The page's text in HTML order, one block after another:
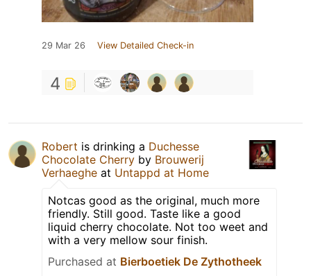
29 Mar 26 View Detailed Check-in
4
Robert is drinking a Duchesse
Chocolate Cherry by Brouwerij
Verhaeghe at Untappd at Home
Notcas good as the original, much more
friendly. Still good. Taste like a good
liquid cherry chocolate. Not too weet and
with a very mellow sour finish.
Purchased at Bierboetiek De Zythotheek